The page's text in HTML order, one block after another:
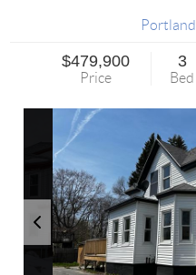
Portland
$479,900
Price
3
Bed